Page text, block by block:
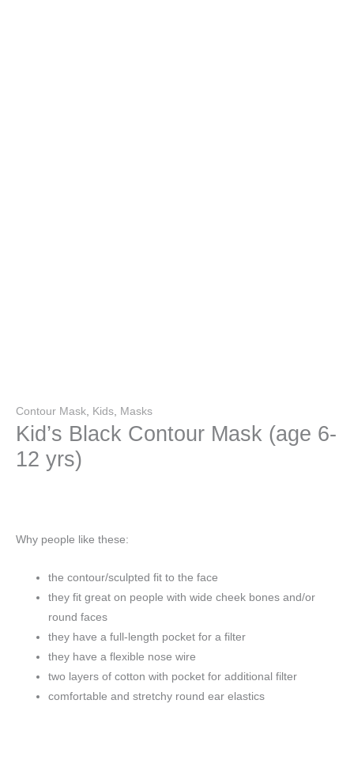
Contour Mask Kids Masks
Kid’s Black Contour Mask (age 6-
12 yrs)
Why people like these:
the contour/sculpted fit to the face
they fit great on people with wide cheek bones and/or
round faces
they have a full-length pocket for a filter
they have a flexible nose wire
two layers of cotton with pocket for additional filter
comfortable and stretchy round ear elastics